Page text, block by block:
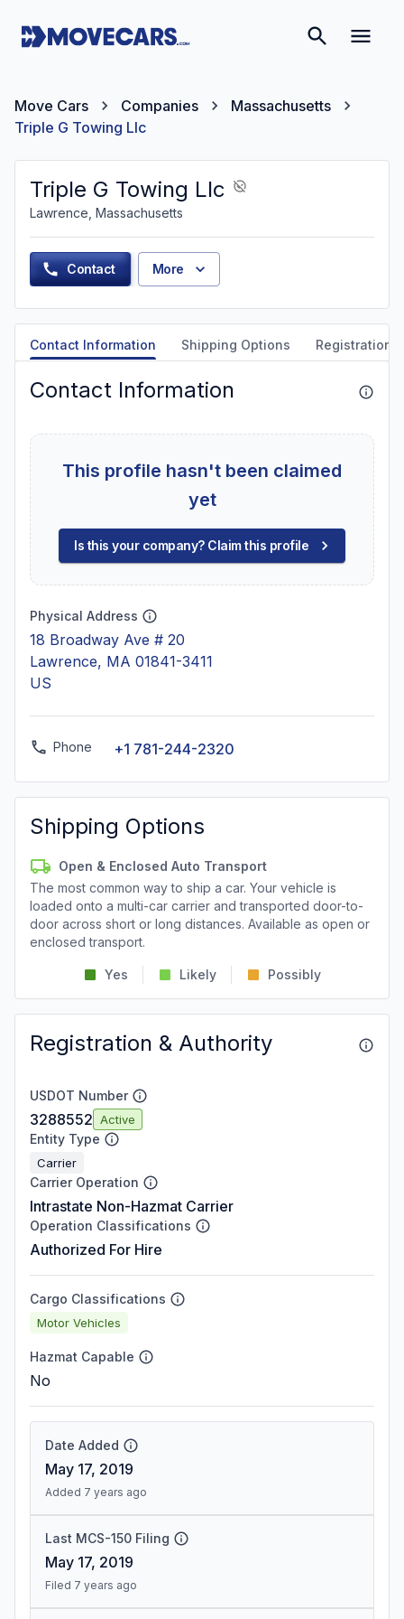
Move Cars Companies
Massachusetts
Triple G Towing Llc
Triple G Towing Llc
Lawrence, Massachusetts
Contact More
Contact Information Shipping Options Registration
Contact Information
This profile hasn't been claimed
yet
Is this your company? Claim this profile
Physical Address
18 Broadway Ave # 20
Lawrence, MA 01841-3411
US
Phone +1 781-244-2320
Shipping Options
Open & Enclosed Auto Transport
The most common way to ship a car. Your vehicle is
loaded onto a multi-car carrier and transported door-to-
door across short or long distances. Available as open or
enclosed transport.
Yes Likely Possibly
Registration & Authority
USDOT Number
3288552 Active
Entity Type
Carrier
Carrier Operation
Intrastate Non-Hazmat Carrier
Operation Classifications
Authorized For Hire
Cargo Classifications
Motor Vehicles
Hazmat Capable
No
Date Added
May 17, 2019
Added 7 years ago
Last MCS-150 Filing
May 17, 2019
Filed 7 years ago